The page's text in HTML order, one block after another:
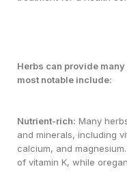
Herbs can provide
most notable include:
Nutrient-rich: Many
and minerals, including
calcium, and
of vitamin K, while